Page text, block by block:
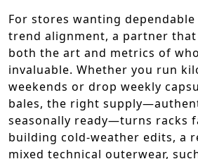
For stores wanting
trend alignment, a partner
both the art and metrics of
invaluable. Whether you run
weekends or drop weekly
bales, the right
seasonally ready—turns racks
building cold-weather edits, a
mixed technical outerwear,